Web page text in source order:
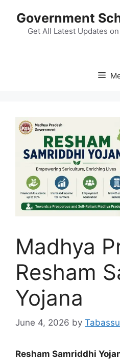
content
Government
Get All Latest Updates
Madhya
Resham
Yojana
June 4, 2026 by
Resham Samriddhi